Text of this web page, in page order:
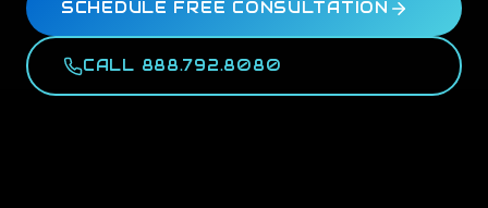
SCHEDULE FREE CONSULTATION
CALL 888.792.8080